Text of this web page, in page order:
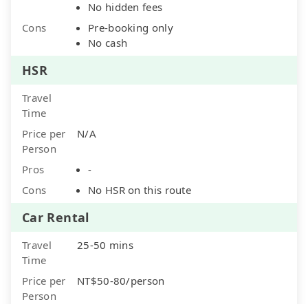
No hidden fees
Cons
Pre-booking only
No cash
HSR
Travel
Time
Price per
Person
N/A
Pros
-
Cons
No HSR on this route
Car Rental
Travel
Time
25-50 mins
Price per
Person
NT$50-80/person